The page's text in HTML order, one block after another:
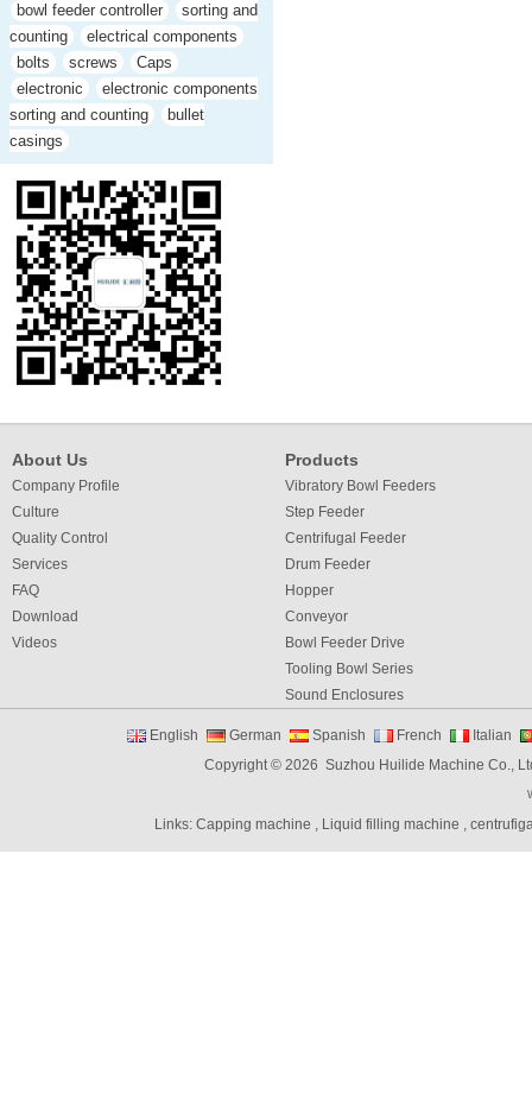
bowl feeder controller
sorting and
counting
electrical components
bolts
screws
Caps
electronic
electronic components
sorting and counting
bullet
casings
About Us
Company Profile
Culture
Quality Control
Services
FAQ
Download
Videos
Products
Vibratory Bowl Feeders
Step Feeder
Centrifugal Feeder
Drum Feeder
Hopper
Conveyor
Bowl Feeder Drive
Tooling Bowl Series
Sound Enclosures
Vibratory bowl feeder controller
Linear Feeders
Shaft Feeder
Space Feeder
English German Spanish French
Italian
Copyright © 2026 Suzhou Huilide Machine Co.,
Links:Capping machine , Liquid filling machine ,